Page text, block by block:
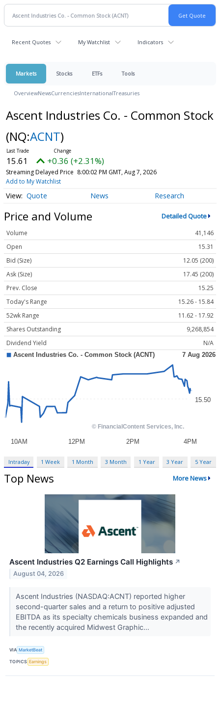
Recent Quotes My Watchlist Indicators
Markets Stocks ETFs Tools
OverviewNewsCurrenciesInternationalTreasuries
Ascent Industries Co. - Common Stock
(NQ:ACNT)
15.61 +0.36 (+2.31%)
Streaming Delayed Price 8:00:02 PM GMT, Aug 7, 2026
Add to My Watchlist
Quote News Research
Price and Volume Detailed Quote
Volume
41,146
Open
15.31
Bid (Size)
12.05 (200)
Ask (Size)
17.45 (200)
Prev. Close
15.25
Today's Range
15.26 - 15.84
52wk Range
11.62 - 17.92
Shares Outstanding
9,268,854
Dividend Yield
N/A
Intraday 1 Week 1 Month 3 Month 1 Year 3 Year 5 Year
Top News More News
Ascent Industries Q2 Earnings Call Highlights ↗
August 04, 2026
Ascent Industries (NASDAQ:ACNT) reported higher
second-quarter sales and a return to positive adjusted
EBITDA as its specialty chemicals business expanded and
the recently acquired Midwest Graphic...
VIA MarketBeat
TOPICS Earnings